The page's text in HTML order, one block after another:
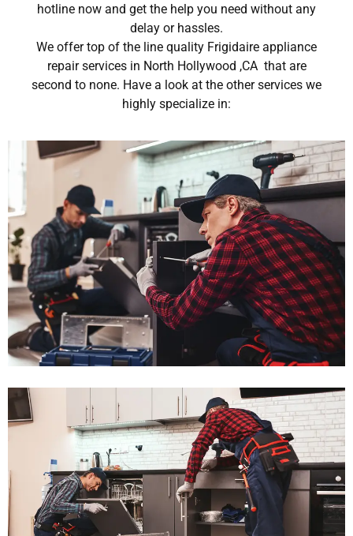
hotline now and get the help you need without any
delay or hassles.
We offer top of the line quality Frigidaire appliance
repair services in North Hollywood ,CA that are
second to none. Have a look at the other services we
highly specialize in: